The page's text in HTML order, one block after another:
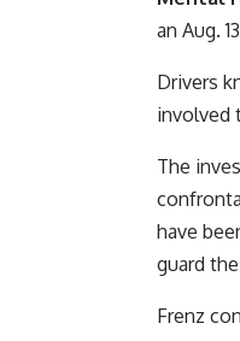
an Aug.
Drivers
involved
The
have
guard
Frenz